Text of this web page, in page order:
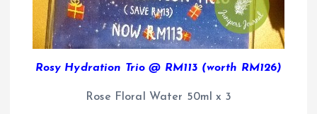
Rosy Hydration Trio @ RM113 (worth RM126)
Rose Floral Water 50ml x 3